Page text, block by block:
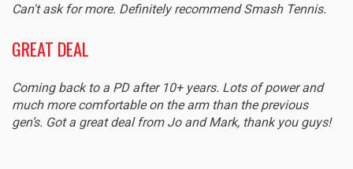
Can't ask for more. Definitely recommend Smash Tennis.
GREAT DEAL
Coming back to a PD after 10+ years. Lots of power and
much more comfortable on the arm than the previous
gen’s. Got a great deal from Jo and Mark, thank you guys!